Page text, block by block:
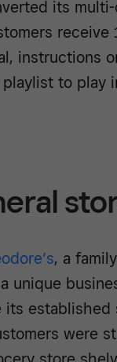
its
receive
instructions
to play
, a
unique
established
were